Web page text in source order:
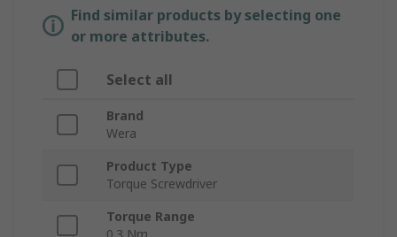
Find similar products by selecting one
or more attributes.
Select all
Brand
Wera
Product Type
Torque Screwdriver
Torque Range